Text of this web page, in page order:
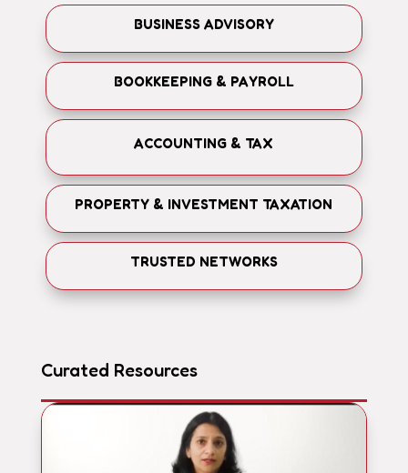
BUSINESS ADVISORY
BOOKKEEPING & PAYROLL
ACCOUNTING & TAX
PROPERTY & INVESTMENT TAXATION
TRUSTED NETWORKS
Curated Resources